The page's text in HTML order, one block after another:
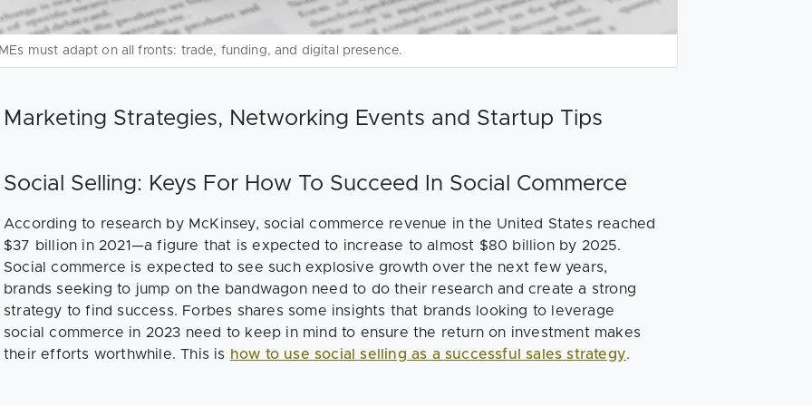
must adapt on all fronts: trade, funding, and digital presence.
Marketing Strategies, Networking Events and Startup Tips
Social Selling: Keys For How To Succeed In Social Commerce
According to research by McKinsey, social commerce revenue in the United States reached
$37 billion in 2021—a figure that is expected to increase to almost $80 billion by 2025.
Social commerce is expected to see such explosive growth over the next few years,
brands seeking to jump on the bandwagon need to do their research and create a strong
strategy to find success. Forbes shares some insights that brands looking to leverage
social commerce in 2023 need to keep in mind to ensure the return on investment makes
their efforts worthwhile. This is how to use social selling as a successful sales strategy.